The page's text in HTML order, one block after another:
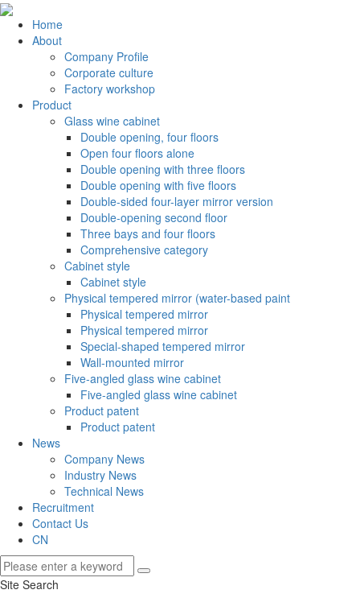
Home
About
Company Profile
Corporate culture
Factory workshop
Product
Glass wine cabinet
Double opening, four floors
Open four floors alone
Double opening with three floors
Double opening with five floors
Double-sided four-layer mirror version
Double-opening second floor
Three bays and four floors
Comprehensive category
Cabinet style
Cabinet style
Physical tempered mirror (water-based paint
Physical tempered mirror
Physical tempered mirror
Special-shaped tempered mirror
Wall-mounted mirror
Five-angled glass wine cabinet
Five-angled glass wine cabinet
Product patent
Product patent
News
Company News
Industry News
Technical News
Recruitment
Contact Us
CN
Site Search